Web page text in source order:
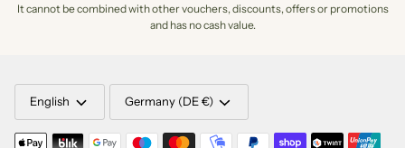
It cannot be combined with other vouchers, discounts, offers or promotions
and has no cash value.
LANGUAGE
English CURRENCY
Germany (DE €)